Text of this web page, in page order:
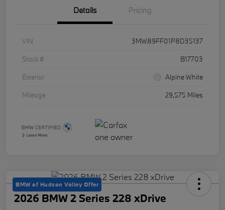
Details Pricing
VIN
3MW89FF01P8D35137
Stock #
B17703
Exterior
Alpine White
Mileage
29,575 Miles
BMW of Hudson Valley Offer
2026 BMW 2 Series 228 xDrive